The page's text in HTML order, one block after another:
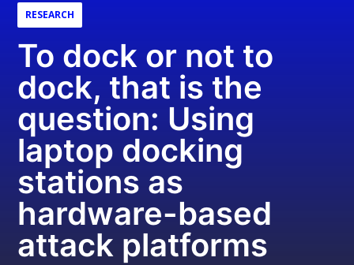
RESEARCH
To dock or not to
dock, that is the
question: Using
laptop docking
stations as
hardware-based
attack platforms